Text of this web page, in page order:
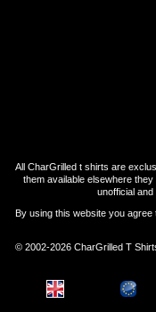
All CharGrilled t shirts are
them available elsewhere
unofficial and
By using this website you
© 2002-2026 CharGrilled T